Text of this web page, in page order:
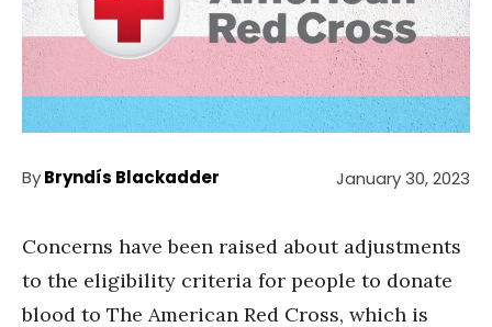
ByBryndís Blackadder January 30, 2023
Concerns have been raised about adjustments
to the eligibility criteria for people to donate
blood to The American Red Cross, which is